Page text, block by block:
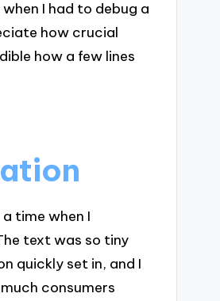
I had to debug a
how crucial
how a few lines
time when I
text was so tiny
quickly set in, and I
consumers